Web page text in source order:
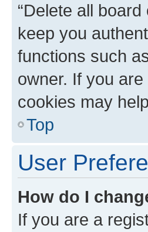
“Delete all
keep you
functions such
owner. If you
cookies may
Top
User
How do I
If you are a